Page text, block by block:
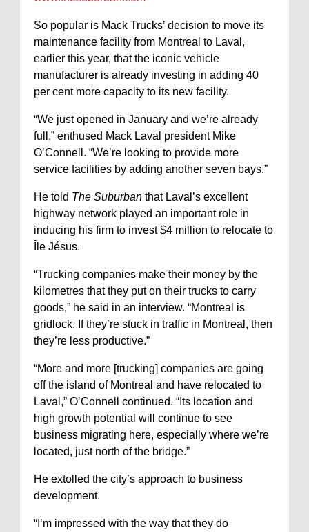
So popular is Mack Trucks’ decision to move its
maintenance facility from Montreal to Laval,
earlier this year, that the iconic vehicle
manufacturer is already investing in adding 40
per cent more capacity to its new facility.
“We just opened in January and we’re already
full,” enthused Mack Laval president Mike
O’Connell. “We’re looking to provide more
service facilities by adding another seven bays.”
He told The Suburban that Laval’s excellent
highway network played an important role in
inducing his firm to invest $4 million to relocate to
Île Jésus.
“Trucking companies make their money by the
kilometres that they put on their trucks to carry
goods,” he said in an interview. “Montreal is
gridlock. If they’re stuck in traffic in Montreal, then
they’re less productive.”
“More and more [trucking] companies are going
off the island of Montreal and have relocated to
Laval,” O’Connell continued. “Its location and
high growth potential will continue to see
business migrating here, especially where we’re
located, just north of the bridge.”
He extolled the city’s approach to business
development.
“I’m impressed with the way that they do